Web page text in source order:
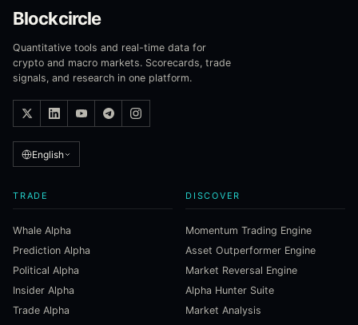
Blockcircle
Quantitative tools and real-time data for
crypto and macro markets. Scorecards, trade
signals, and research in one platform.
English
TRADE
Whale Alpha
Prediction Alpha
Political Alpha
Insider Alpha
Trade Alpha
DISCOVER
Momentum Trading Engine
Asset Outperformer Engine
Market Reversal Engine
Alpha Hunter Suite
Market Analysis